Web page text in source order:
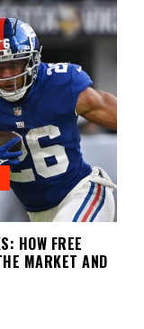
HOW FREE
MARKET AND